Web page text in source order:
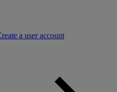
a user account